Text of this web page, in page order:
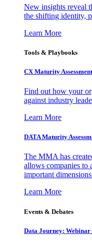
New insights reveal
the shifting identity,
Learn More
Tools & Playbooks
CX Maturity Assessment
Find out how your
against industry
Learn More
DATA Maturity
The MMA has
allows companies to
important
Learn More
Events & Debates
Data Journey: Webinar